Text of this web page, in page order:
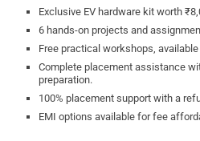
Exclusive EV hardware kit worth
6 hands-on projects and
Free practical workshops,
Complete placement assistance
preparation.
100% placement support with a
EMI options available for fee